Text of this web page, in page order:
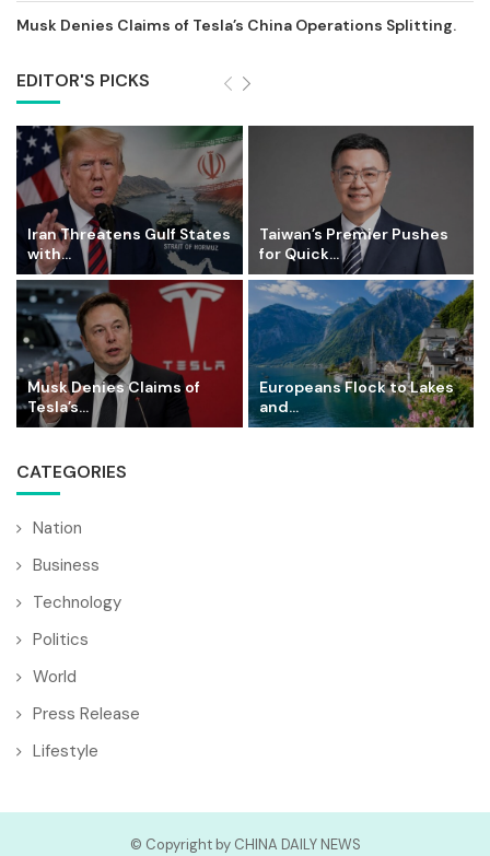
Musk Denies Claims of Tesla’s China Operations Splitting.
EDITOR'S PICKS
Iran Threatens Gulf States
with...
Taiwan’s Premier Pushes
for Quick...
Musk Denies Claims of
Tesla’s...
Europeans Flock to Lakes
and...
CATEGORIES
Nation
Business
Technology
Politics
World
Press Release
Lifestyle
© Copyright by CHINA DAILY NEWS